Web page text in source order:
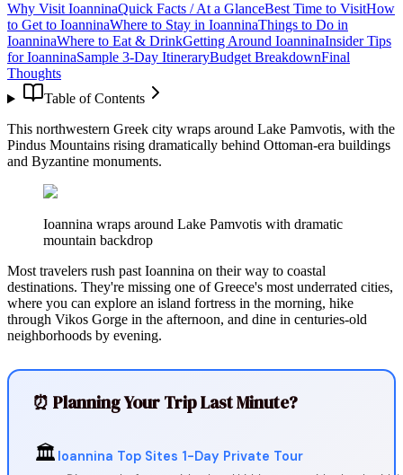
Why Visit IoanninaQuick Facts / At a GlanceBest Time to VisitHow
to Get to IoanninaWhere to Stay in IoanninaThings to Do in
IoanninaWhere to Eat & DrinkGetting Around IoanninaInsider Tips
for IoanninaSample 3-Day ItineraryBudget BreakdownFinal
Thoughts
Table of Contents
This northwestern Greek city wraps around Lake Pamvotis, with the
Pindus Mountains rising dramatically behind Ottoman-era buildings
and Byzantine monuments.
Ioannina wraps around Lake Pamvotis with dramatic
mountain backdrop
Most travelers rush past Ioannina on their way to coastal
destinations. They're missing one of Greece's most underrated cities,
where you can explore an island fortress in the morning, hike
through Vikos Gorge in the afternoon, and dine in centuries-old
neighborhoods by evening.
⏰ Planning Your Trip Last Minute?
🏛️ Ioannina Top Sites 1-Day Private Tour